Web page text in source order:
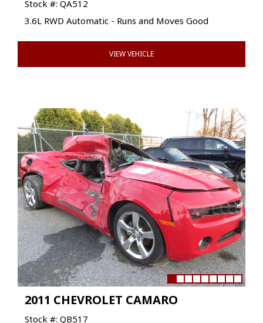
Stock #: QA512
3.6L RWD Automatic - Runs and Moves Good
VIEW VEHICLE
2011 CHEVROLET CAMARO
Stock #: QB517